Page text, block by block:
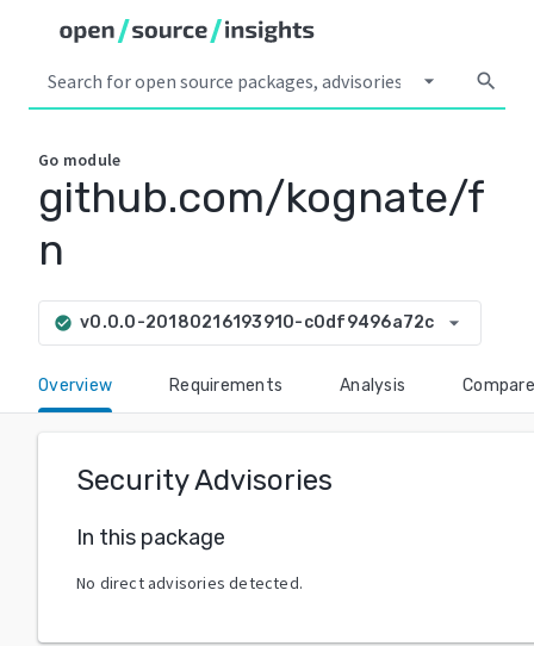
arrow_drop_down search
Go module
github.com/kognate/f
n
check_circle v0.0.0-20180216193910-c0df9496a72c arrow_drop_down
Overview Requirements Analysis Compare
Security Advisories
In this package
No direct advisories detected.